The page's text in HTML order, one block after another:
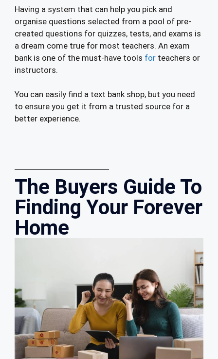
Having a system that can help you pick and
organise questions selected from a pool of pre-
created questions for quizzes, tests, and exams is
a dream come true for most teachers. An exam
bank is one of the must-have tools for teachers or
instructors.
You can easily find a text bank shop, but you need
to ensure you get it from a trusted source for a
better experience.
The Buyers Guide To
Finding Your Forever
Home